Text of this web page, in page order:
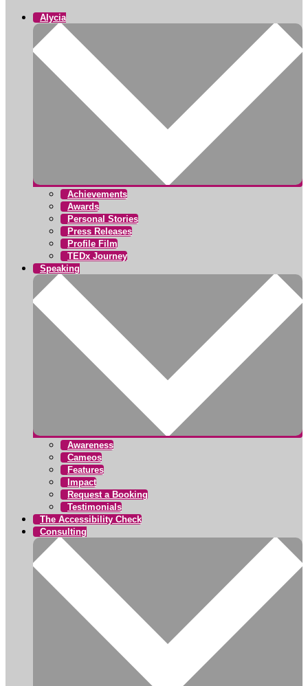
Alycia
Achievements
Awards
Personal Stories
Press Releases
Profile Film
TEDx Journey
Speaking
Awareness
Cameos
Features
Impact
Request a Booking
Testimonials
The Accessibility Check
Consulting